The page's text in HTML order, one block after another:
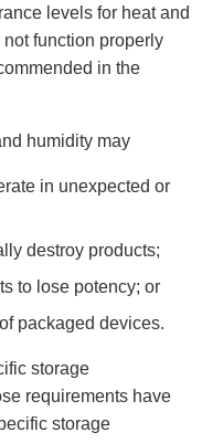
levels for heat and
function properly
in the
humidity may
in unexpected or
destroy products;
to lose potency; or
packaged devices.
storage
requirements have
storage